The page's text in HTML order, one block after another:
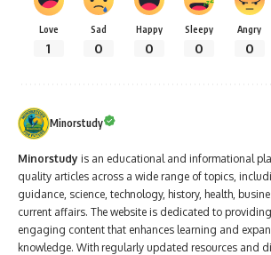
Love
1
Sad
0
Happy
0
Sleepy
0
Angry
0
Minorstudy
Minorstudy is an educational and informational
quality articles across a wide range of topics,
guidance, science, technology, history, health,
current affairs. The website is dedicated to
engaging content that enhances learning and
knowledge. With regularly updated resources and